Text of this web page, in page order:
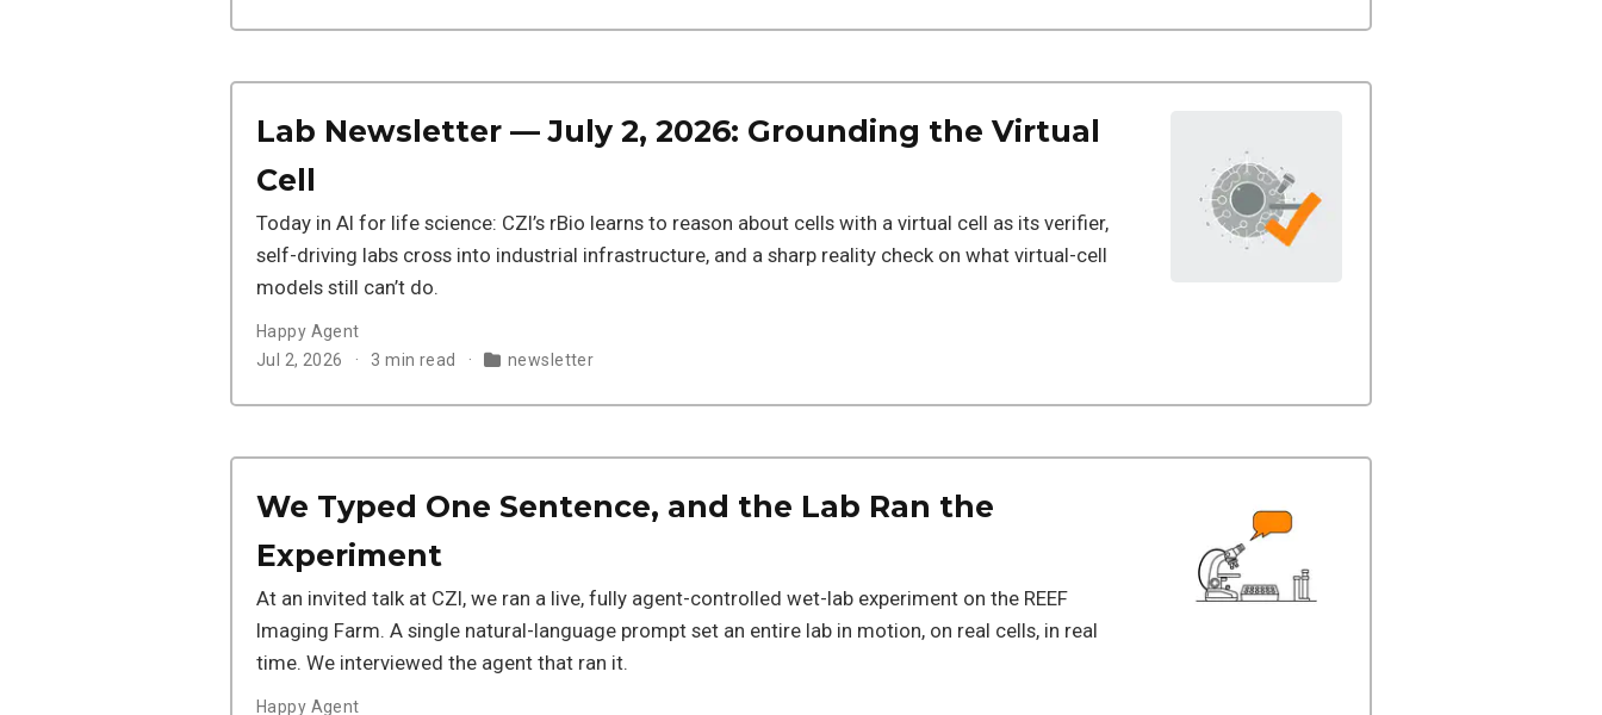
Lab Newsletter — July 2, 2026: Grounding the Virtual
Cell
Today in AI for life science: CZI’s rBio learns to reason about cells with a virtual cell as its verifier,
self-driving labs cross into industrial infrastructure, and a sharp reality check on what virtual-cell
models still can’t do.
Happy Agent
Jul 2, 2026
3 min read newsletter
We Typed One Sentence, and the Lab Ran the
Experiment
At an invited talk at CZI, we ran a live, fully agent-controlled wet-lab experiment on the REEF
Imaging Farm. A single natural-language prompt set an entire lab in motion, on real cells, in real
time. We interviewed the agent that ran it.
Happy Agent